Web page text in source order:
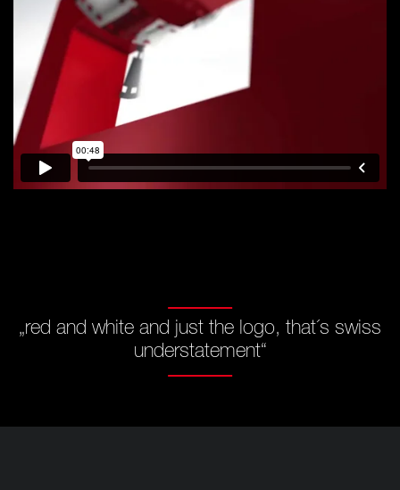
„red and white and just the logo, that´s swiss
understatement“